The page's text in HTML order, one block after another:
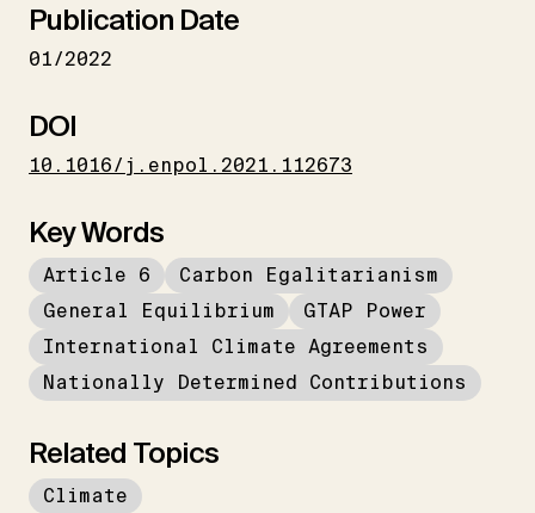
Publication Date
01/2022
DOI
10.1016/j.enpol.2021.112673
Key Words
Article 6
Carbon Egalitarianism
General Equilibrium
GTAP Power
International Climate Agreements
Nationally Determined Contributions
Related Topics
Climate